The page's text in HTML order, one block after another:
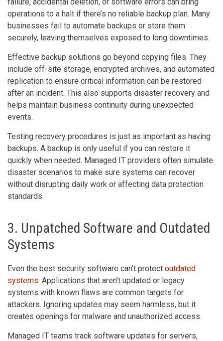
operations to a halt if there’s no reliable backup plan. Many
businesses fail to automate backups or store them
securely, leaving themselves exposed to long downtimes.
Effective backup solutions go beyond copying files. They
include off-site storage, encrypted archives, and automated
replication to ensure critical information can be restored
after an incident. This also supports disaster recovery and
helps maintain business continuity during unexpected
events.
Testing recovery procedures is just as important as having
backups. A backup is only useful if you can restore it
quickly when needed. Managed IT providers often simulate
disaster scenarios to make sure systems can recover
without disrupting daily work or affecting data protection
standards.
3. Unpatched Software and Outdated
Systems
Even the best security software can’t protect outdated
systems. Applications that aren’t updated or legacy
systems with known flaws are common targets for
attackers. Ignoring updates may seem harmless, but it
creates openings for malware and unauthorized access.
Managed IT teams track software updates for servers,